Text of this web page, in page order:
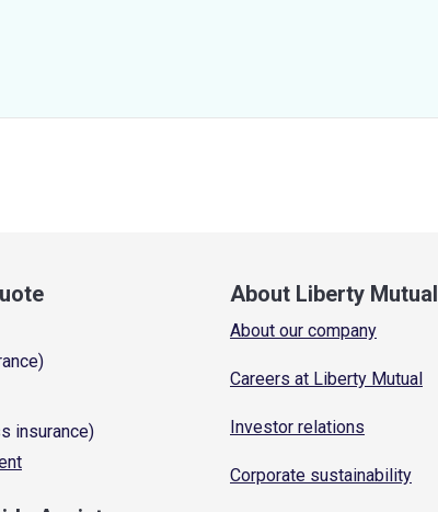
insurance)
About Liberty Mutual
About our company
Careers at Liberty Mutual
Investor relations
Corporate sustainability